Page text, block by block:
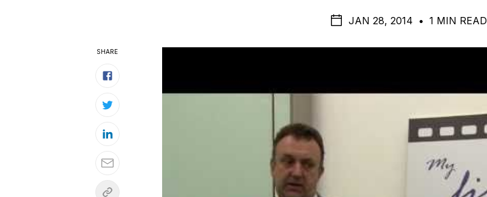
JAN 28, 2014 • 1 MIN READ
SHARE